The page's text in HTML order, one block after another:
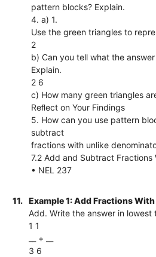
pattern blocks? Explain.
4. a) 1.
Use the green triangles to
2
b) Can you tell what the answer
Explain.
2 6
c) How many green triangles
Reﬂect on Your Findings
5. How can you use pattern
subtract
fractions with unlike
7.2 Add and Subtract Fractions
• NEL 237
11.
Example 1: Add Fractions
Add. Write the answer in lowest
1 1
__ + __
3 6